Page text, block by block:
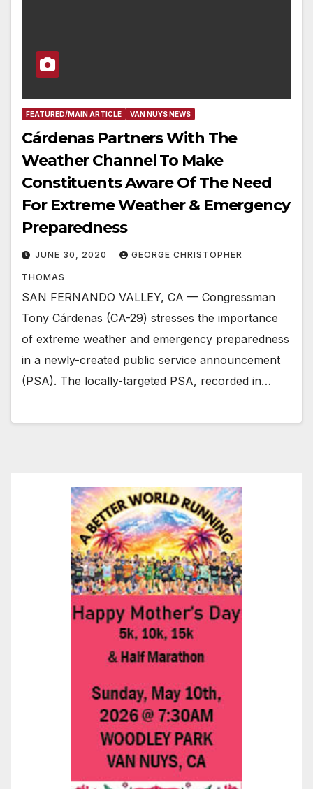
FEATURED/MAIN ARTICLE VAN NUYS NEWS
Cárdenas Partners With The
Weather Channel To Make
Constituents Aware Of The Need
For Extreme Weather & Emergency
Preparedness
JUNE 30, 2020 GEORGE CHRISTOPHER
THOMAS
SAN FERNANDO VALLEY, CA — Congressman
Tony Cárdenas (CA-29) stresses the importance
of extreme weather and emergency preparedness
in a newly-created public service announcement
(PSA). The locally-targeted PSA, recorded in…